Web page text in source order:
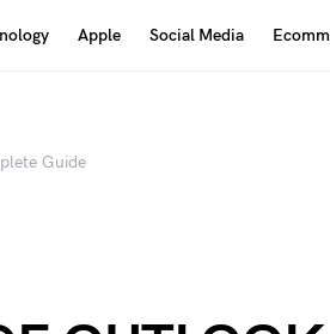
Apple Social Media
Guide